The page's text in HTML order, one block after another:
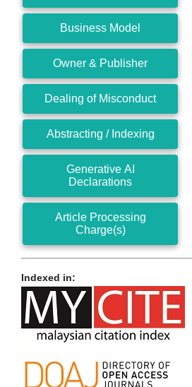
Business Model
Owner & Publisher
Dealing of Misconduct
Abstracting / Indexing
Generative AI
Declarations
Article Processing
Charge(s)
Indexed in: